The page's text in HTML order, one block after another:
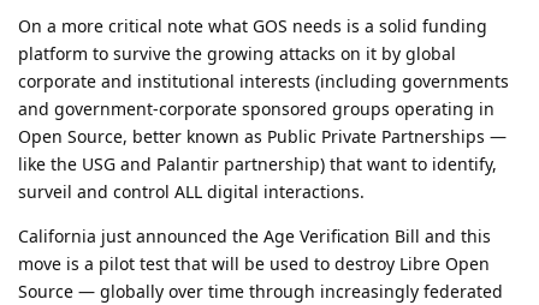
On a more critical note what GOS needs is a solid funding
platform to survive the growing attacks on it by global
corporate and institutional interests (including governments
and government-corporate sponsored groups operating in
Open Source, better known as Public Private Partnerships —
like the USG and Palantir partnership) that want to identify,
surveil and control ALL digital interactions.
California just announced the Age Verification Bill and this
move is a pilot test that will be used to destroy Libre Open
Source — globally over time through increasingly federated